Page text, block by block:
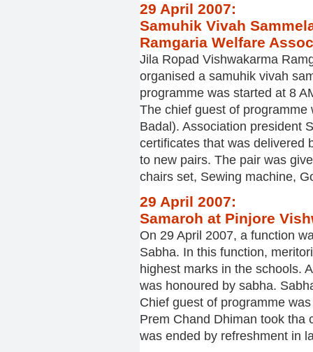
29 April 2007:
Samuhik Vivah
Ramgaria Welfare
Jila Ropad Vishwakarma
organised a samuhik vivah
programme was started at 8
The chief guest of
Badal). Association president
certificates that was delivered
to new pairs. The pair was
chairs set, Sewing machine,
29 April 2007:
Samaroh at Pinjore
On 29 April 2007, a function
Sabha. In this function,
highest marks in the schools.
was honoured by sabha.
Chief guest of programme
Prem Chand Dhiman took tha
was ended by refreshment in